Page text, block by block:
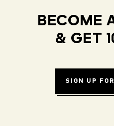
BECOME
& GET
SIGN UP